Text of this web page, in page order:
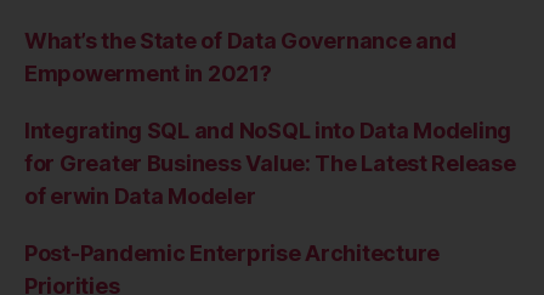
What’s the State of Data Governance and
Empowerment in 2021?
Integrating SQL and NoSQL into Data Modeling
for Greater Business Value: The Latest Release
of erwin Data Modeler
Post-Pandemic Enterprise Architecture
Priorities